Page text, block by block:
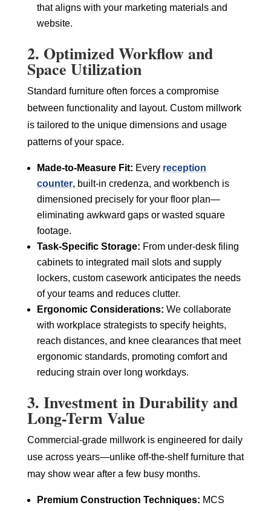
that aligns with your marketing materials and
website.
2. Optimized Workflow and
Space Utilization
Standard furniture often forces a compromise
between functionality and layout. Custom millwork
is tailored to the unique dimensions and usage
patterns of your space.
Made-to-Measure Fit: Every reception
counter, built-in credenza, and workbench is
dimensioned precisely for your floor plan—
eliminating awkward gaps or wasted square
footage.
Task-Specific Storage: From under-desk filing
cabinets to integrated mail slots and supply
lockers, custom casework anticipates the needs
of your teams and reduces clutter.
Ergonomic Considerations: We collaborate
with workplace strategists to specify heights,
reach distances, and knee clearances that meet
ergonomic standards, promoting comfort and
reducing strain over long workdays.
3. Investment in Durability and
Long-Term Value
Commercial-grade millwork is engineered for daily
use across years—unlike off-the-shelf furniture that
may show wear after a few busy months.
Premium Construction Techniques: MCS